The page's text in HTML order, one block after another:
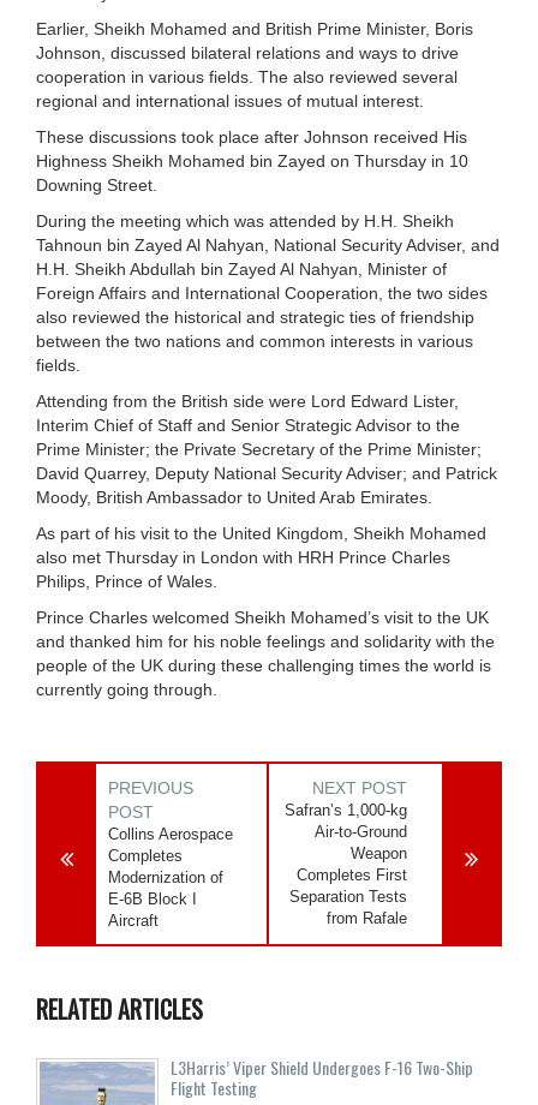
Earlier, Sheikh Mohamed and British Prime Minister, Boris
Johnson, discussed bilateral relations and ways to drive
cooperation in various fields. The also reviewed several
regional and international issues of mutual interest.
These discussions took place after Johnson received His
Highness Sheikh Mohamed bin Zayed on Thursday in 10
Downing Street.
During the meeting which was attended by H.H. Sheikh
Tahnoun bin Zayed Al Nahyan, National Security Adviser, and
H.H. Sheikh Abdullah bin Zayed Al Nahyan, Minister of
Foreign Affairs and International Cooperation, the two sides
also reviewed the historical and strategic ties of friendship
between the two nations and common interests in various
fields.
Attending from the British side were Lord Edward Lister,
Interim Chief of Staff and Senior Strategic Advisor to the
Prime Minister; the Private Secretary of the Prime Minister;
David Quarrey, Deputy National Security Adviser; and Patrick
Moody, British Ambassador to United Arab Emirates.
As part of his visit to the United Kingdom, Sheikh Mohamed
also met Thursday in London with HRH Prince Charles
Philips, Prince of Wales.
Prince Charles welcomed Sheikh Mohamed’s visit to the UK
and thanked him for his noble feelings and solidarity with the
people of the UK during these challenging times the world is
currently going through.
PREVIOUS
POST
Collins Aerospace
Completes
Modernization of
E-6B Block I
Aircraft
NEXT POST
Safran’s 1,000-kg
Air-to-Ground
Weapon
Completes First
Separation Tests
from Rafale
RELATED ARTICLES
L3Harris’ Viper Shield Undergoes F-16 Two-Ship
Flight Testing